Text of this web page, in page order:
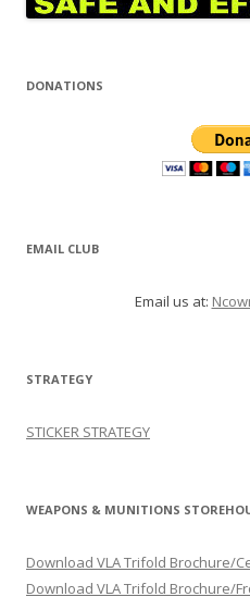
DONATIONS
EMAIL CLUB
Email us at:
STRATEGY
STICKER STRATEGY
WEAPONS & MUNITIONS
Download VLA Trifold Brochure/
Download VLA Trifold Brochure/